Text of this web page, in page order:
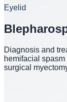
Eyelid
Diagnosis and
hemifacial
surgical